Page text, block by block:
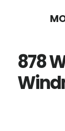
content
sidebar878